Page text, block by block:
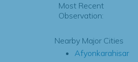
Most Recent
Observation:
Nearby Major Cities
Afyonkarahisar